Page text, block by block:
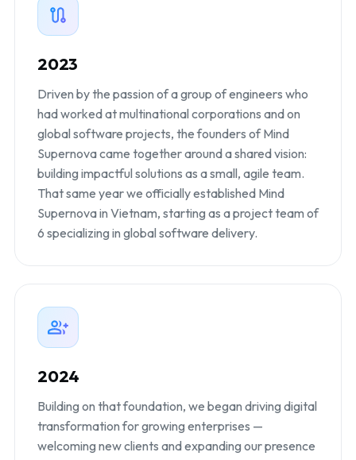
2023
Driven by the passion of a group of engineers who
had worked at multinational corporations and on
global software projects, the founders of Mind
Supernova came together around a shared vision:
building impactful solutions as a small, agile team.
That same year we officially established Mind
Supernova in Vietnam, starting as a project team of
6 specializing in global software delivery.
2024
Building on that foundation, we began driving digital
transformation for growing enterprises —
welcoming new clients and expanding our presence